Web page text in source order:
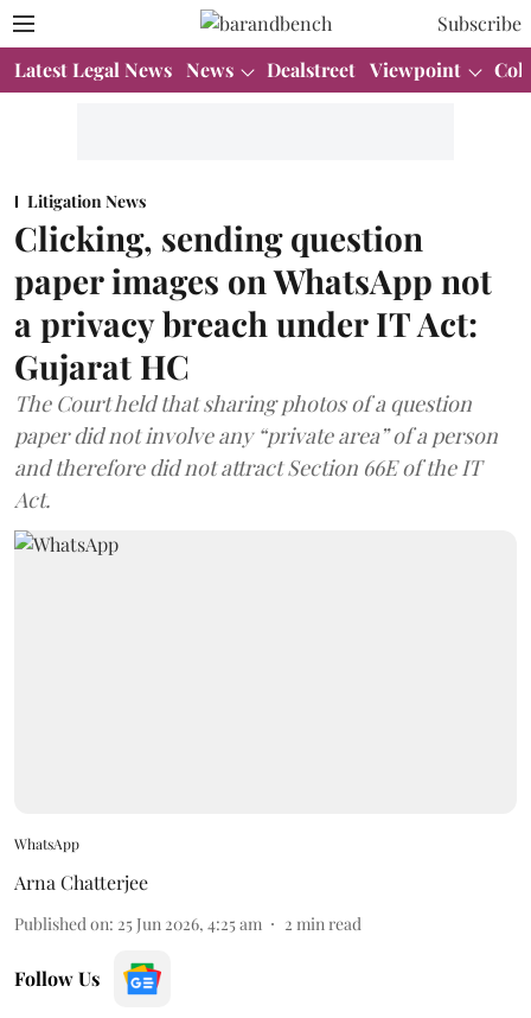
Subscribe
Latest Legal News News Dealstreet Viewpoint
Litigation News
Clicking, sending question
paper images on WhatsApp not
a privacy breach under IT Act:
Gujarat HC
The Court held that sharing photos of a question
paper did not involve any “private area” of a person
and therefore did not attract Section 66E of the IT
Act.
WhatsApp
Arna Chatterjee
Published on: 25 Jun 2026, 4:25 am 2 min read
Follow Us